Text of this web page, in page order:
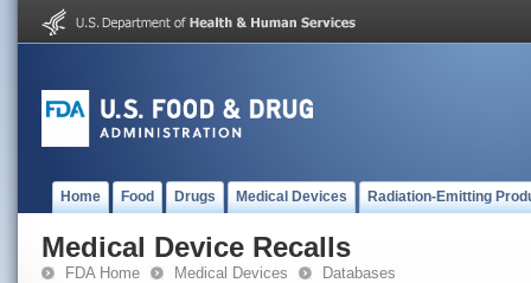
Home Food Drugs Medical Devices Radiation-Emitting
Medical Device Recalls
FDA Home Medical Devices Databases